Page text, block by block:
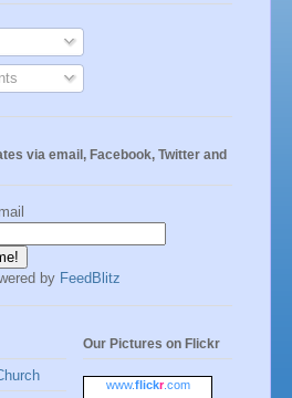
via email, Facebook, Twitter and
by FeedBlitz
Our Pictures on Flickr
www.flickr.com